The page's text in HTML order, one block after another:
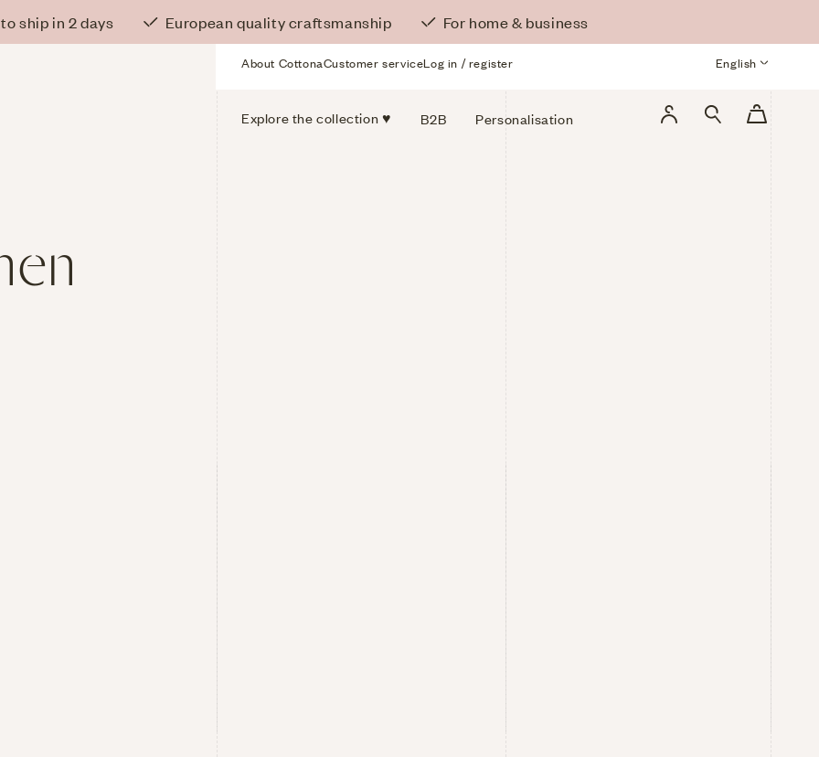
ship in 2 days European quality craftsmanship For home & business
Service
About CottonaCustomer serviceLog in / register Language
English
Main
Explore the collection ♥ B2B Personalisation
Log
Cart